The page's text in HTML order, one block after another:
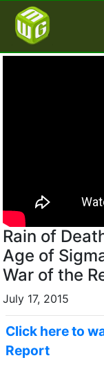
Rain of
Age of
War of the
July 17, 2015
Click here to
Report